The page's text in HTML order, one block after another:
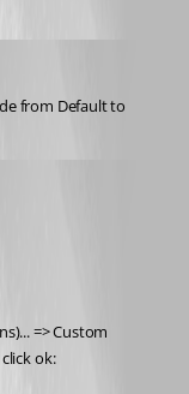
from Default to
=> Custom
ok: